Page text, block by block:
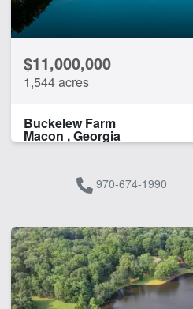
$11,000,000
1,544 acres
Buckelew Farm
Macon , Georgia
970-674-1990